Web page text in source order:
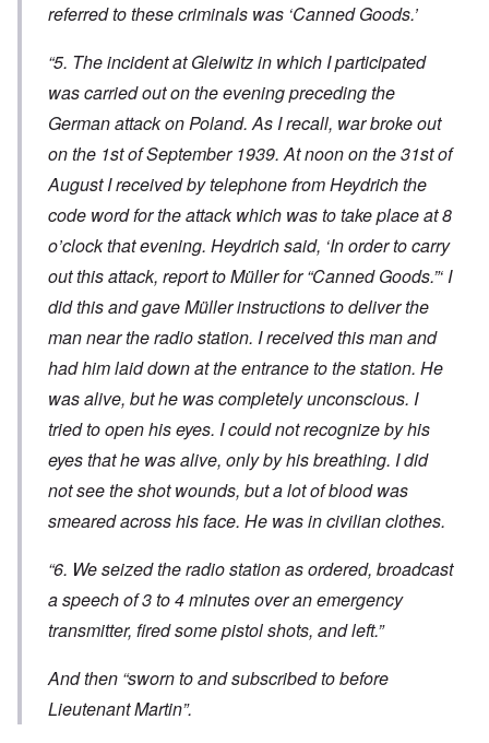
referred to these criminals was ‘Canned Goods.’
“5. The incident at Gleiwitz in which I participated
was carried out on the evening preceding the
German attack on Poland. As I recall, war broke out
on the 1st of September 1939. At noon on the 31st of
August I received by telephone from Heydrich the
code word for the attack which was to take place at 8
o’clock that evening. Heydrich said, ‘In order to carry
out this attack, report to Müller for “Canned Goods.”‘ I
did this and gave Müller instructions to deliver the
man near the radio station. I received this man and
had him laid down at the entrance to the station. He
was alive, but he was completely unconscious. I
tried to open his eyes. I could not recognize by his
eyes that he was alive, only by his breathing. I did
not see the shot wounds, but a lot of blood was
smeared across his face. He was in civilian clothes.
“6. We seized the radio station as ordered, broadcast
a speech of 3 to 4 minutes over an emergency
transmitter, fired some pistol shots, and left.”
And then “sworn to and subscribed to before
Lieutenant Martin”.